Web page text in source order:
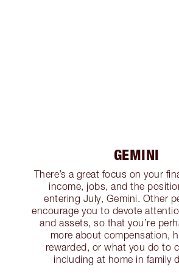
GEMINI
There’s a great focus on your
income, jobs, and the
entering July, Gemini. Other
encourage you to devote
and assets, so that you’re
more about compensation,
rewarded, or what you do to
including at home in family